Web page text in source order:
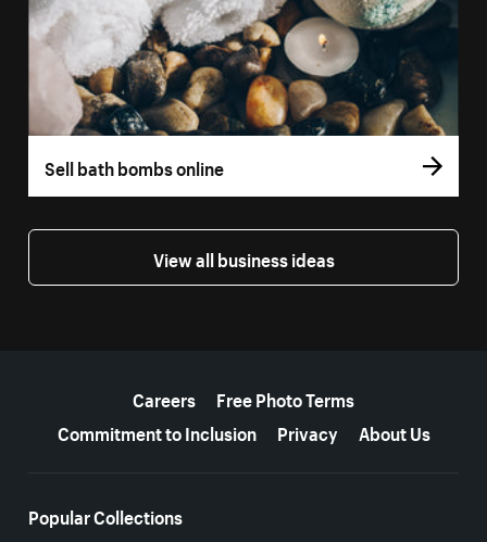
Sell bath bombs online
View all business ideas
Careers
Free Photo Terms
Commitment to Inclusion
Privacy About Us
Popular Collections